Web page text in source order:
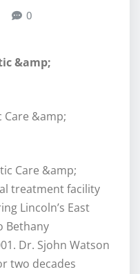
0
&amp;
&amp;
Care &amp;
treatment facility
Lincoln’s East
Bethany
Dr. Sjohn Watson
two decades